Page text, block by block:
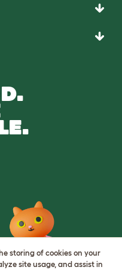
storing of cookies on your
site usage, and assist in